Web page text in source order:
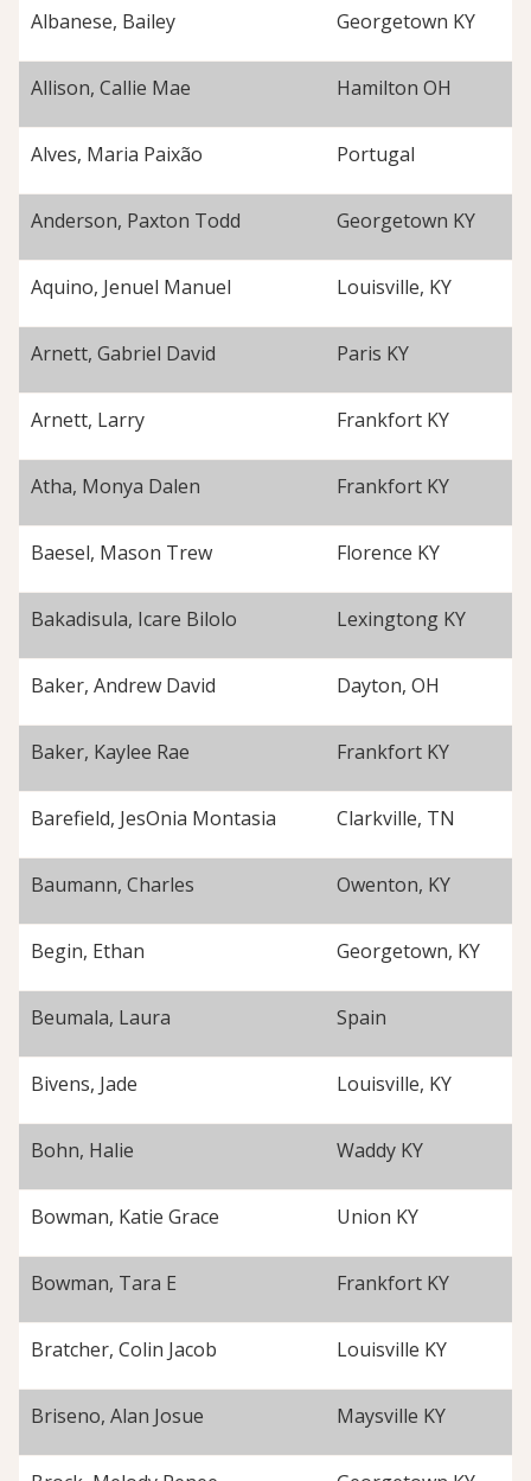
Albanese, Bailey Georgetown KY
Allison, Callie Mae Hamilton OH
Alves, Maria Paixão Portugal
Anderson, Paxton Todd Georgetown KY
Aquino, Jenuel Manuel Louisville, KY
Arnett, Gabriel David Paris KY
Arnett, Larry Frankfort KY
Atha, Monya Dalen Frankfort KY
Baesel, Mason Trew Florence KY
Bakadisula, Icare Bilolo Lexingtong KY
Baker, Andrew David Dayton, OH
Baker, Kaylee Rae Frankfort KY
Barefield, JesOnia Montasia Clarkville, TN
Baumann, Charles Owenton, KY
Begin, Ethan Georgetown, KY
Beumala, Laura Spain
Bivens, Jade Louisville, KY
Bohn, Halie Waddy KY
Bowman, Katie Grace Union KY
Bowman, Tara E Frankfort KY
Bratcher, Colin Jacob Louisville KY
Briseno, Alan Josue Maysville KY